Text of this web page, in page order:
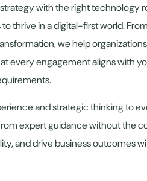
with the right technology
thrive in a digital-first world.
we help
every engagement aligns with
and strategic thinking to
expert guidance without the
and drive business outcomes